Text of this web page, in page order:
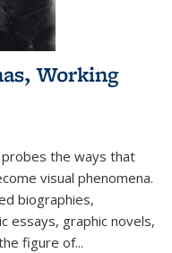
Working
probes the ways that
visual phenomena.
biographies,
essays, graphic novels,
figure of...